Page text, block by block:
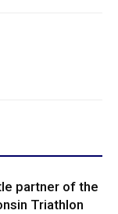
partner of the
Triathlon